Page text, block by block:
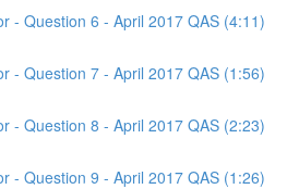
- Question 6 - April 2017 QAS (4:11)
- Question 7 - April 2017 QAS (1:56)
- Question 8 - April 2017 QAS (2:23)
- Question 9 - April 2017 QAS (1:26)